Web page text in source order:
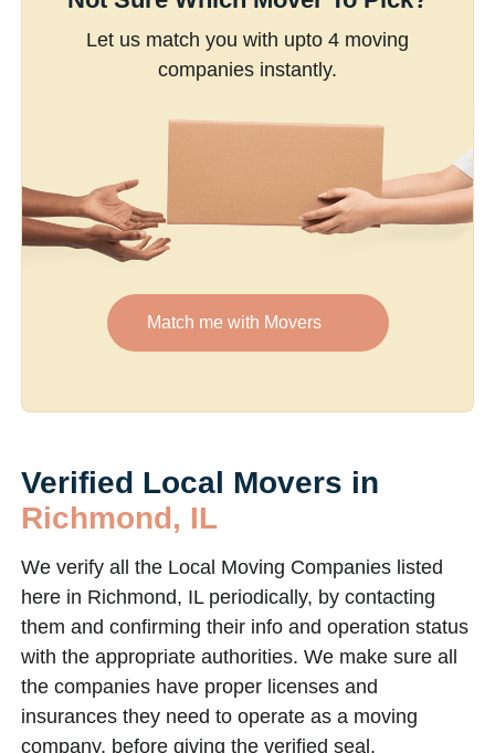
Let us match you with upto 4 moving
companies instantly.
Match me with Movers
Verified Local Movers in
Richmond, IL
We verify all the Local Moving Companies listed
here in Richmond, IL periodically, by contacting
them and confirming their info and operation status
with the appropriate authorities. We make sure all
the companies have proper licenses and
insurances they need to operate as a moving
company, before giving the verified seal.